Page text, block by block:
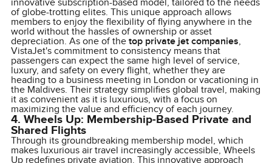
innovative subscription-based model, tailored to the needs
of globe-trotting elites. This unique approach allows
members to enjoy the flexibility of flying anywhere in the
world without the hassles of ownership or asset
depreciation. As one of the top private jet companies,
VistaJet's commitment to consistency means that
passengers can expect the same high level of service,
luxury, and safety on every flight, whether they are
heading to a business meeting in London or vacationing in
the Maldives. Their strategy simplifies global travel, making
it as convenient as it is luxurious, with a focus on
maximizing the value and efficiency of each journey.
4. Wheels Up: Membership-Based Private and
Shared Flights
Through its groundbreaking membership model, which
makes luxurious air travel increasingly accessible, Wheels
Up redefines private aviation. This innovative approach